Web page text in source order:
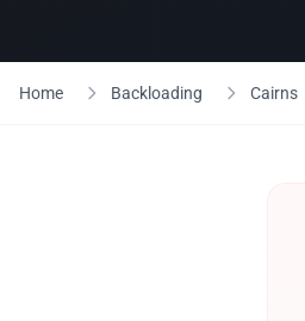
Home Backloading Cairns